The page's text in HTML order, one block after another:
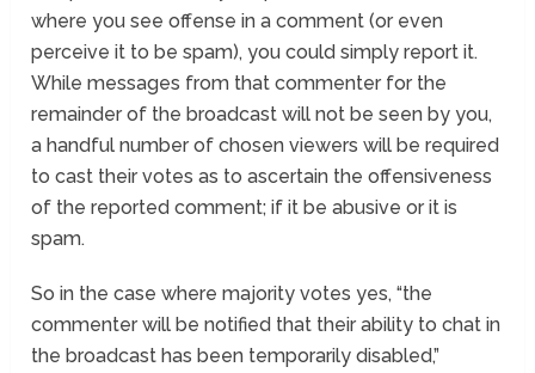
where you see offense in a comment (or even
perceive it to be spam), you could simply report it.
While messages from that commenter for the
remainder of the broadcast will not be seen by you,
a handful number of chosen viewers will be required
to cast their votes as to ascertain the offensiveness
of the reported comment; if it be abusive or it is
spam.
So in the case where majority votes yes, “the
commenter will be notified that their ability to chat in
the broadcast has been temporarily disabled,”